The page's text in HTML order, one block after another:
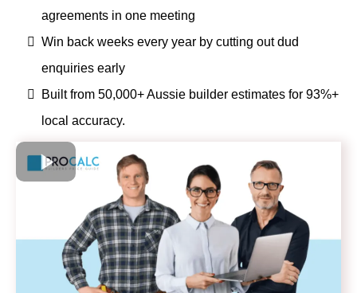
agreements in one meeting
Win back weeks every year by cutting out dud
enquiries early
Built from 50,000+ Aussie builder estimates for 93%+
local accuracy.